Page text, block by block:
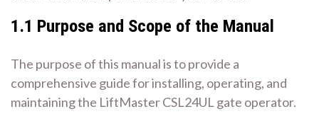
1.1 Purpose and Scope of the Manual
The purpose of this manual is to provide a
comprehensive guide for installing, operating, and
maintaining the LiftMaster CSL24UL gate operator.